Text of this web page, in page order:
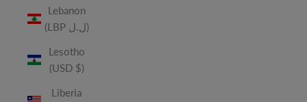
Lebanon
(LBP ل.ل)
Lesotho
(USD $)
Liberia